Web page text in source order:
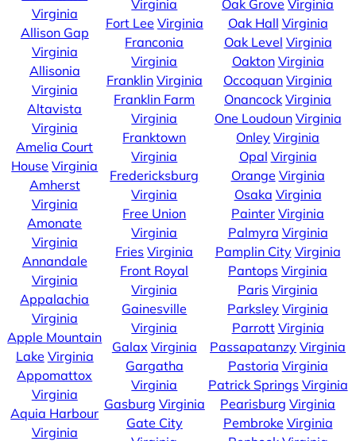
Virginia
Allison Gap
Virginia
Allisonia
Virginia
Altavista
Virginia
Amelia Court
House Virginia
Amherst
Virginia
Amonate
Virginia
Annandale
Virginia
Appalachia
Virginia
Apple Mountain
Lake Virginia
Appomattox
Virginia
Aquia Harbour
Virginia
Virginia
Fort Lee Virginia
Franconia
Virginia
Franklin Virginia
Franklin Farm
Virginia
Franktown
Virginia
Fredericksburg
Virginia
Free Union
Virginia
Fries Virginia
Front Royal
Virginia
Gainesville
Virginia
Galax Virginia
Gargatha
Virginia
Gasburg Virginia
Gate City
Oak Grove Virginia
Oak Hall Virginia
Oak Level Virginia
Oakton Virginia
Occoquan Virginia
Onancock Virginia
One Loudoun Virginia
Onley Virginia
Opal Virginia
Orange Virginia
Osaka Virginia
Painter Virginia
Palmyra Virginia
Pamplin City Virginia
Pantops Virginia
Paris Virginia
Parksley Virginia
Parrott Virginia
Passapatanzy Virginia
Pastoria Virginia
Patrick Springs Virginia
Pearisburg Virginia
Pembroke Virginia